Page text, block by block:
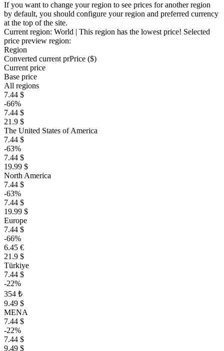
If you want to change your region to see prices for another region
by default, you should configure your region and preferred currency
at the top of the site.
Current region: World | This region has the lowest price! Selected
price preview region:
Region
Converted current prPrice ($)
Current price
Base price
All regions
7.44 $
-66%
7.44 $
21.9 $
The United States of America
7.44 $
-63%
7.44 $
19.99 $
North America
7.44 $
-63%
7.44 $
19.99 $
Europe
7.44 $
-66%
6.45 €
21.9 $
Türkiye
7.44 $
-22%
354 ₺
9.49 $
MENA
7.44 $
-22%
7.44 $
9.49 $